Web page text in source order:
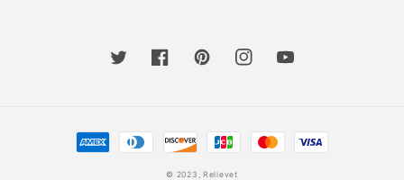
TwitterFacebookPinterestInstagramYouTube
Payment
methods
© 2023, Relievet